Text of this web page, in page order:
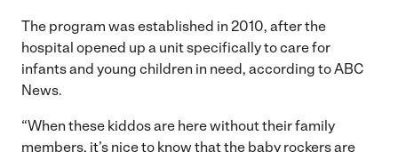
The program was established in 2010, after the
hospital opened up a unit specifically to care for
infants and young children in need, according to ABC
News.
“When these kiddos are here without their family
members, it’s nice to know that the baby rockers are